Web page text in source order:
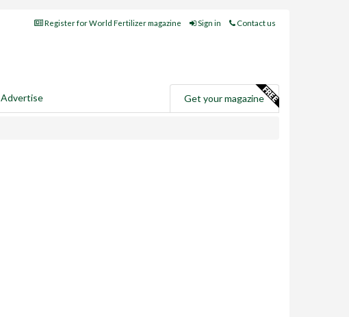
Register for World Fertilizer magazine Sign in Contact us
Advertise Get your magazine